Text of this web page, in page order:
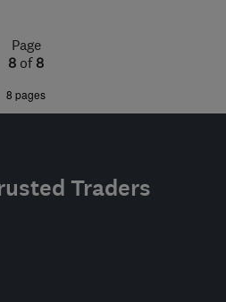
Page
8 of 8
8 pages
Traders